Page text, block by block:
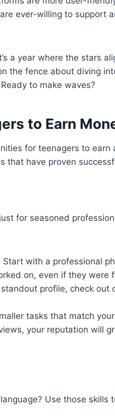
ever-willing to support
a year where the stars
the fence about diving
to make waves?
to Earn
for teenagers to earn
that have proven
for seasoned
Start with a professional
on, even if they were
profile, check out
tasks that match
your reputation will
Use those skills